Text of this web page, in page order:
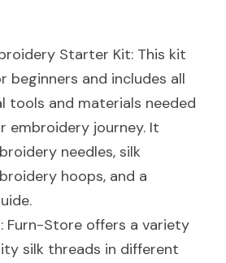
Starter Kit: This kit
beginners and includes all
tools and materials needed
embroidery journey. It
needles, silk
hoops, and a
Furn-Store offers a variety
silk threads in different